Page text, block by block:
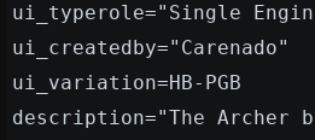
ui_typerole="Single
ui_createdby="Carenado"
ui_variation=HB-PGB
description="The Archer